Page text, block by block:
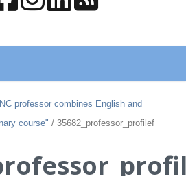
professor combines English and
course" / 35682_professor_profilef